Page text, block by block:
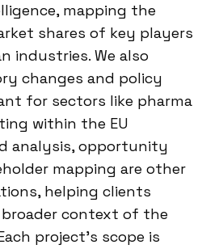
mapping the
shares of key players
industries. We also
changes and policy
for sectors like pharma
within the EU
analysis, opportunity
mapping are other
helping clients
context of the
project’s scope is